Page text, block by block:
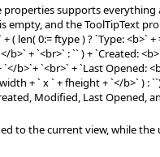
properties supports
empty, and the ToolTipText
( len( 0:= ftype ) ? `Type: <b>` +
b>` + `<br>` : `` ) + `Created:
b>`+ `<br>` + `Last Opened:
+ ` x ` + fheight + `</b>` ) :
Modified, Last Opened,
to the current view, while the